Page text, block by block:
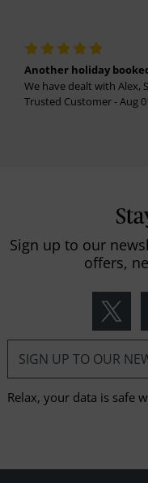
Another holiday
We have dealt with Alex,
Trusted Customer - Aug
Sign up to our
offers,
Relax, your data is safe